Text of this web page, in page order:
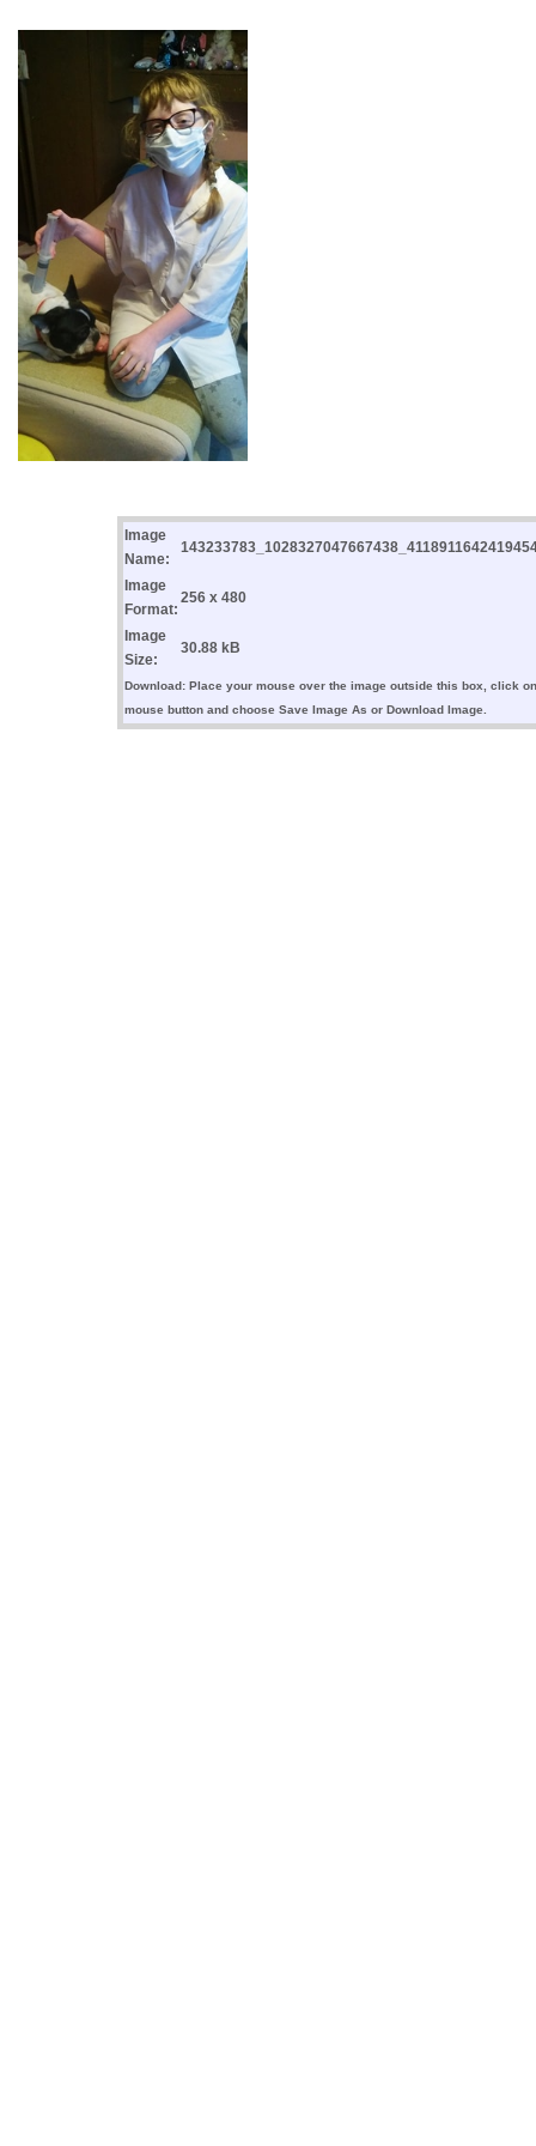
Image
Name:
Image
Format:
256 x 480
Image
Size:
30.88 kB
Download: Place your mouse over the image outside this box, click
mouse button and choose Save Image As or Download Image.